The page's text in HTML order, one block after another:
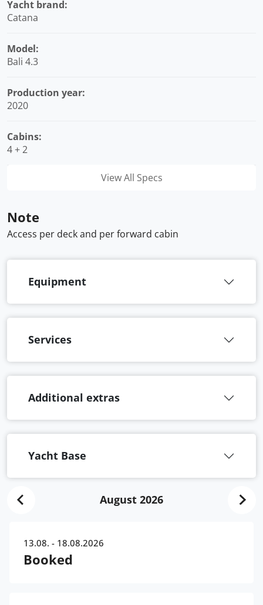
Yacht brand:
Catana
Model:
Bali 4.3
Production year:
2020
Cabins:
4 + 2
View All Specs
Note
Access per deck and per forward cabin
Equipment
Services
Additional extras
Yacht Base
August 2026
13.08. - 18.08.2026
Booked